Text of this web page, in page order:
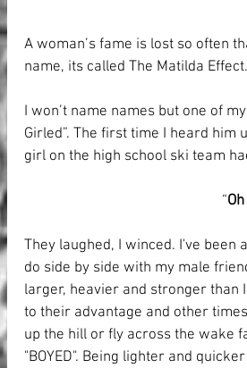
A woman’s fame is lost so often
name, its called The Matilda
I won’t name names but one of
Girled”. The first time I heard him
girl on the high school ski team
“
They laughed, I winced. I've been
do side by side with my male
larger, heavier and stronger than
to their advantage and other
up the hill or fly across the wake
"BOYED". Being lighter and